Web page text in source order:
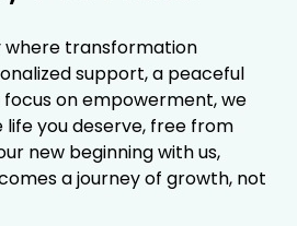
where transformation
support, a peaceful
on empowerment, we
you deserve, free from
new beginning with us,
a journey of growth, not